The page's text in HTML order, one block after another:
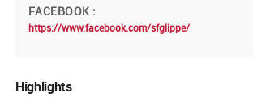
FACEBOOK
https://www.facebook.com/sfglippe/
Highlights